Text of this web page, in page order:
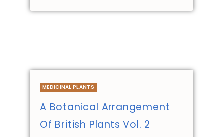
MEDICINAL PLANTS
A Botanical Arrangement
Of British Plants Vol. 2